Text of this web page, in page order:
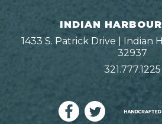
INDIAN
1433 S. Patrick Drive | Indian
32937
321.777.1225